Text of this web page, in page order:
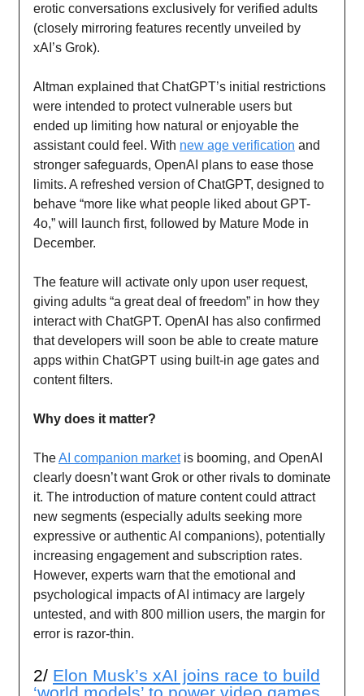
erotic conversations exclusively for verified adults
(closely mirroring features recently unveiled by
xAI’s Grok).
Altman explained that ChatGPT’s initial restrictions
were intended to protect vulnerable users but
ended up limiting how natural or enjoyable the
assistant could feel. With new age verification and
stronger safeguards, OpenAI plans to ease those
limits. A refreshed version of ChatGPT, designed to
behave “more like what people liked about GPT-
4o,” will launch first, followed by Mature Mode in
December.
The feature will activate only upon user request,
giving adults “a great deal of freedom” in how they
interact with ChatGPT. OpenAI has also confirmed
that developers will soon be able to create mature
apps within ChatGPT using built-in age gates and
content filters.
Why does it matter?
TheAI companion marketis booming, and OpenAI
clearly doesn’t want Grok or other rivals to dominate
it. The introduction of mature content could attract
new segments (especially adults seeking more
expressive or authentic AI companions), potentially
increasing engagement and subscription rates.
However, experts warn that the emotional and
psychological impacts of AI intimacy are largely
untested, and with 800 million users, the margin for
error is razor-thin.
2/ Elon Musk’s xAI joins race to build
‘world models’ to power video games